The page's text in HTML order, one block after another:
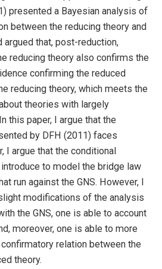
presented a Bayesian analysis of
between the reducing theory and
argued that, post-reduction,
reducing theory also confirms the
confirming the reduced
reducing theory, which meets the
theories with largely
this paper, I argue that the
by DFH (2011) faces
I argue that the conditional
to model the bridge law
run against the GNS. However, I
modifications of the analysis
the GNS, one is able to account
moreover, one is able to more
relation between the
theory.